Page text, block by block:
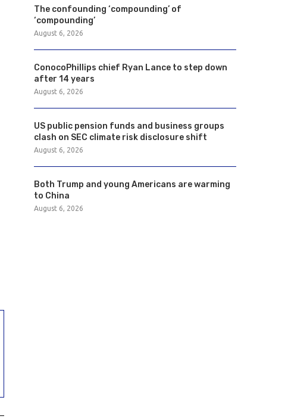
The confounding ‘compounding’ of
‘compounding’
August 6, 2026
ConocoPhillips chief Ryan Lance to step down
after 14 years
August 6, 2026
US public pension funds and business groups
clash on SEC climate risk disclosure shift
August 6, 2026
Both Trump and young Americans are warming
to China
August 6, 2026